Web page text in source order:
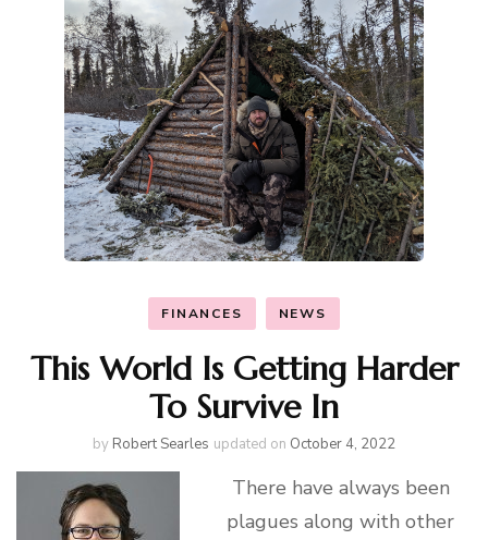
FINANCES NEWS
This World Is Getting Harder
To Survive In
by Robert Searles updated on October 4, 2022
There have always been
plagues along with other